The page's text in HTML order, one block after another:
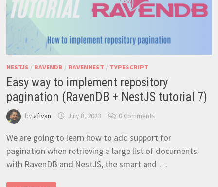
NESTJS / RAVENDB / RAVENNEST / TYPESCRIPT
Easy way to implement repository
pagination (RavenDB + NestJS tutorial 7)
by afivan July 8, 2023 0 Comments
We are going to learn how to add support for
pagination when retrieving a large list of documents
with RavenDB and NestJS, the smart and …